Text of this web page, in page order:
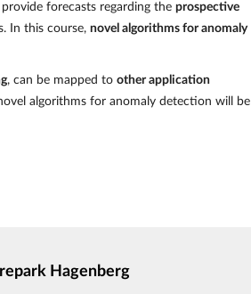
forecasts regarding the prospective
In this course, novel algorithms for anomaly
, can be mapped to other application
algorithms for anomaly detection will be
Hagenberg